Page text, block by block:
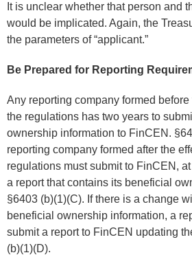
It is unclear whether that person and
would be implicated. Again, the
the parameters of “applicant.”
Be Prepared for Reporting
Any reporting company formed
the regulations has two years to
ownership information to FinCEN.
reporting company formed after the
regulations must submit to FinCEN,
a report that contains its beneficial
§6403 (b)(1)(C). If there is a change
beneficial ownership information, a
submit a report to FinCEN updating
(b)(1)(D).